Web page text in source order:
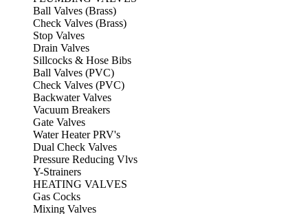
Ball Valves (Brass)
Check Valves (Brass)
Stop Valves
Drain Valves
Sillcocks & Hose Bibs
Ball Valves (PVC)
Check Valves (PVC)
Backwater Valves
Vacuum Breakers
Gate Valves
Water Heater PRV's
Dual Check Valves
Pressure Reducing Vlvs
Y-Strainers
HEATING VALVES
Gas Cocks
Mixing Valves